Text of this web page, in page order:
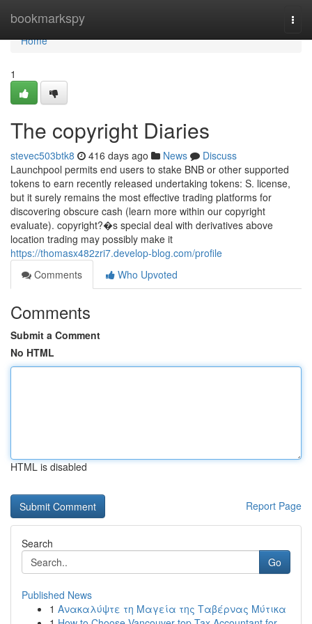
bookmarkspy
Home
Home
1
The copyright Diaries
stevec503btk8 416 days ago News
Discuss
Launchpool permits end users to stake BNB or other supported
tokens to earn recently released undertaking tokens: S. license,
but it surely remains the most effective trading platforms for
discovering obscure cash (learn more within our copyright
evaluate). copyright?�s special deal with derivatives above
location trading may possibly make it
https://thomasx482zri7.develop-blog.com/profile
Comments
Who Upvoted
Comments
Submit a Comment
No HTML
HTML is disabled
Report Page
Search
Go
Published News
1 Ανακαλύψτε τη Μαγεία της Ταβέρνας Μύτικα